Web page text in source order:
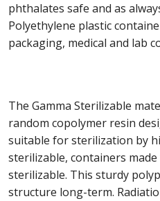
phthalates safe and as
Polyethylene plastic
packaging, medical and lab
The Gamma Sterilizable
random copolymer resin
suitable for sterilization by
sterilizable, containers
sterilizable. This sturdy
structure long-term.